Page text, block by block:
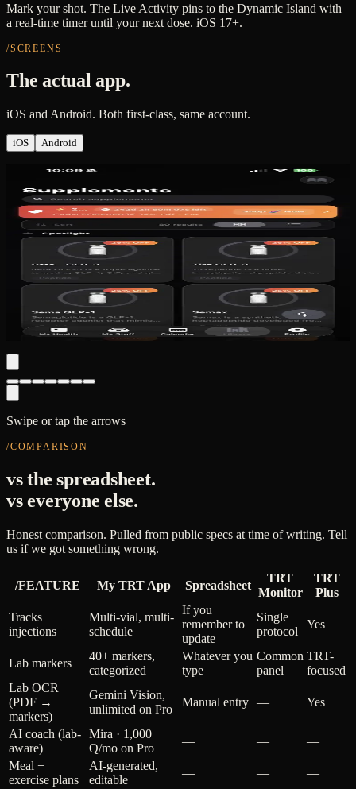
Mark your shot. The Live Activity pins to the Dynamic Island with
a real-time timer until your next dose. iOS 17+.
/SCREENS
The actual app.
iOS and Android. Both first-class, same account.
iOS Android
HEALTH · labs + wellness rings
Swipe or tap the arrows
/COMPARISON
vs the spreadsheet.
vs everyone else.
Honest comparison. Pulled from public specs at time of writing. Tell
us if we got something wrong.
/FEATURE My TRT App Spreadsheet
TRT
Monitor
TRT
Plus
Tracks
injections
Multi-vial, multi-
schedule
If you
remember to
update
Single
protocol
Yes
Lab markers
40+ markers,
categorized
Whatever you
type
Common
panel
TRT-
focused
Lab OCR
(PDF →
markers)
Gemini Vision,
unlimited on Pro
Manual entry — Yes
AI coach (lab-
aware)
Mira · 1,000
Q/mo on Pro
— —
—
Meal +
exercise plans
AI-generated,
editable
— —
—